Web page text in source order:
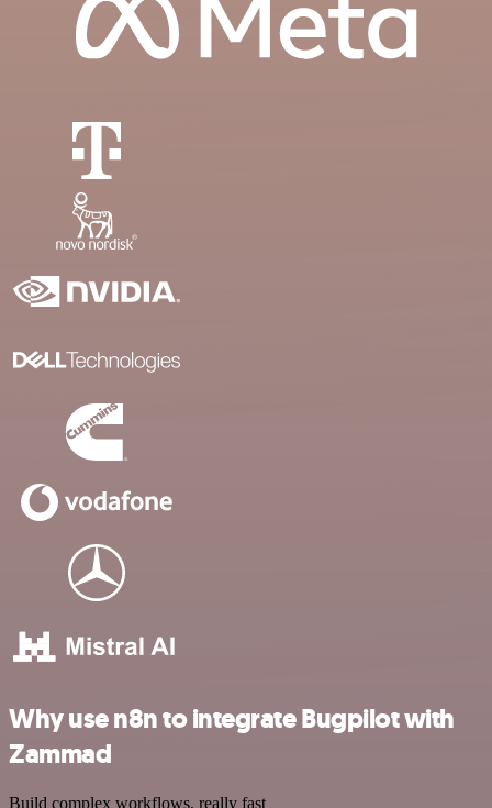
Why use n8n to integrate Bugpilot with
Zammad
Build complex workflows, really fast